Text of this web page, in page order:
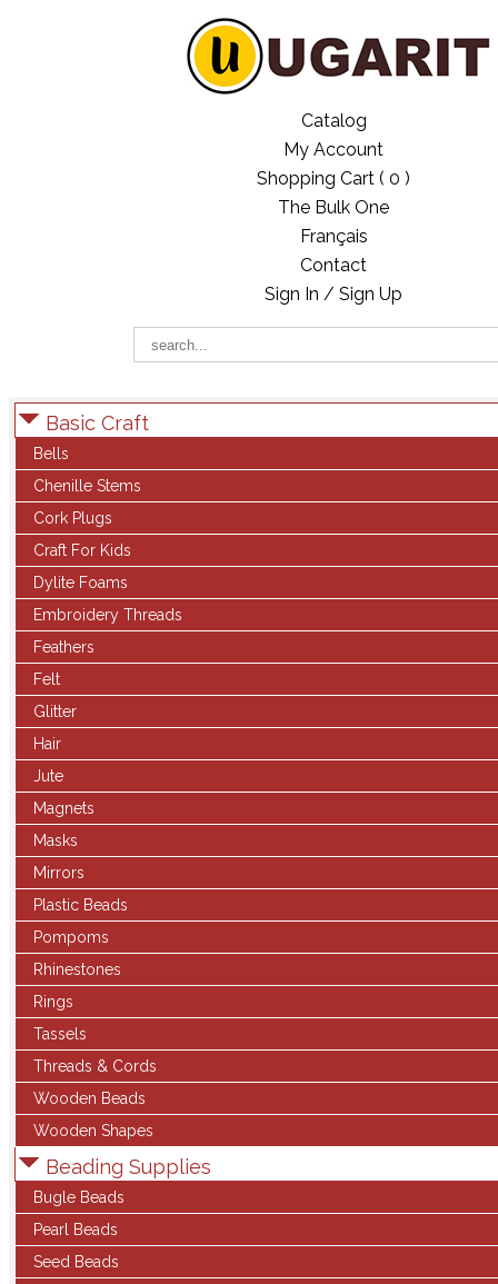
Catalog
My Account
Shopping Cart ( 0 )
The Bulk One
Français
Contact
Sign In / Sign Up
Basic Craft
Bells
Chenille Stems
Cork Plugs
Craft For Kids
Dylite Foams
Embroidery Threads
Feathers
Felt
Glitter
Hair
Jute
Magnets
Masks
Mirrors
Plastic Beads
Pompoms
Rhinestones
Rings
Tassels
Threads & Cords
Wooden Beads
Wooden Shapes
Beading Supplies
Bugle Beads
Pearl Beads
Seed Beads